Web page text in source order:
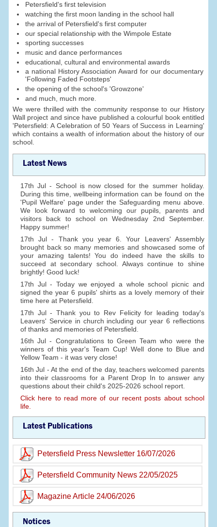
Petersfield's first television
watching the first moon landing in the school hall
the arrival of Petersfield's first computer
our special relationship with the Wimpole Estate
sporting successes
music and dance performances
educational, cultural and environmental awards
a national History Association Award for our documentary
'Following Faded Footsteps'
the opening of the school's 'Growzone'
and much, much more.
We were thrilled with the community response to our History
Wall project and since have published a colourful book entitled
'Petersfield: A Celebration of 50 Years of Success in Learning'
which contains a wealth of information about the history of our
school.
Latest News
17th Jul - School is now closed for the summer holiday.
During this time, wellbeing information can be found on the
'Pupil Welfare' page under the Safeguarding menu above.
We look forward to welcoming our pupils, parents and
visitors back to school on Wednesday 2nd September.
Happy summer!
17th Jul - Thank you year 6. Your Leavers' Assembly
brought back so many memories and showcased some of
your amazing talents! You do indeed have the skills to
succeed at secondary school. Always continue to shine
brightly! Good luck!
17th Jul - Today we enjoyed a whole school picnic and
signed the year 6 pupils' shirts as a lovely memory of their
time here at Petersfield.
17th Jul - Thank you to Rev Felicity for leading today's
Leavers' Service in church including our year 6 reflections
of thanks and memories of Petersfield.
16th Jul - Congratulations to Green Team who were the
winners of this year's Team Cup! Well done to Blue and
Yellow Team - it was very close!
16th Jul - At the end of the day, teachers welcomed parents
into their classrooms for a Parent Drop In to answer any
questions about their child's 2025-2026 school report.
Click here to read more of our recent posts about school
life.
Latest Publications
Petersfield Press Newsletter 16/07/2026
Petersfield Community News 22/05/2025
Magazine Article 24/06/2026
Notices